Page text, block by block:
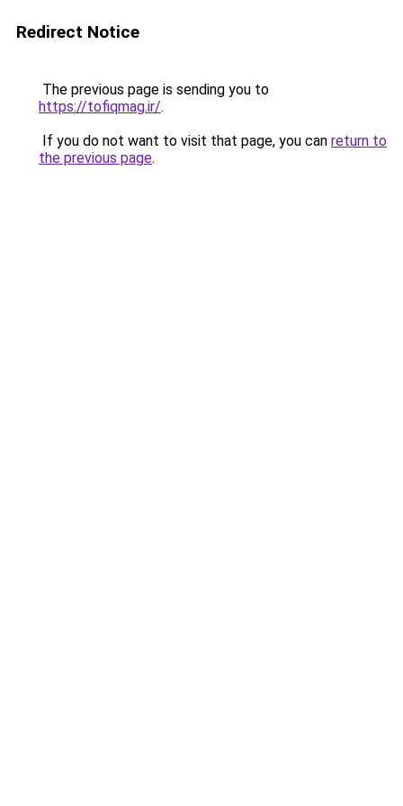
Redirect Notice
The previous page is sending you to
https://tofiqmag.ir/.
If you do not want to visit that page, you can return to
the previous page.